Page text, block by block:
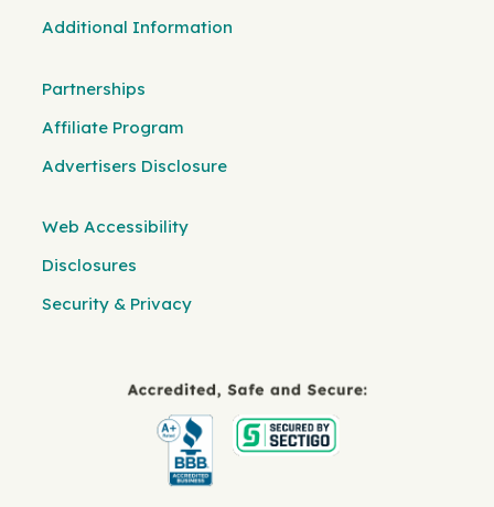
Additional Information
Partnerships
Affiliate Program
Advertisers Disclosure
Web Accessibility
Disclosures
Security & Privacy